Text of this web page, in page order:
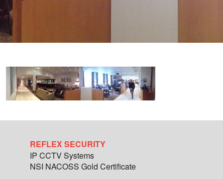
REFLEX SECURITY
IP CCTV Systems
NSI NACOSS Gold Certificate